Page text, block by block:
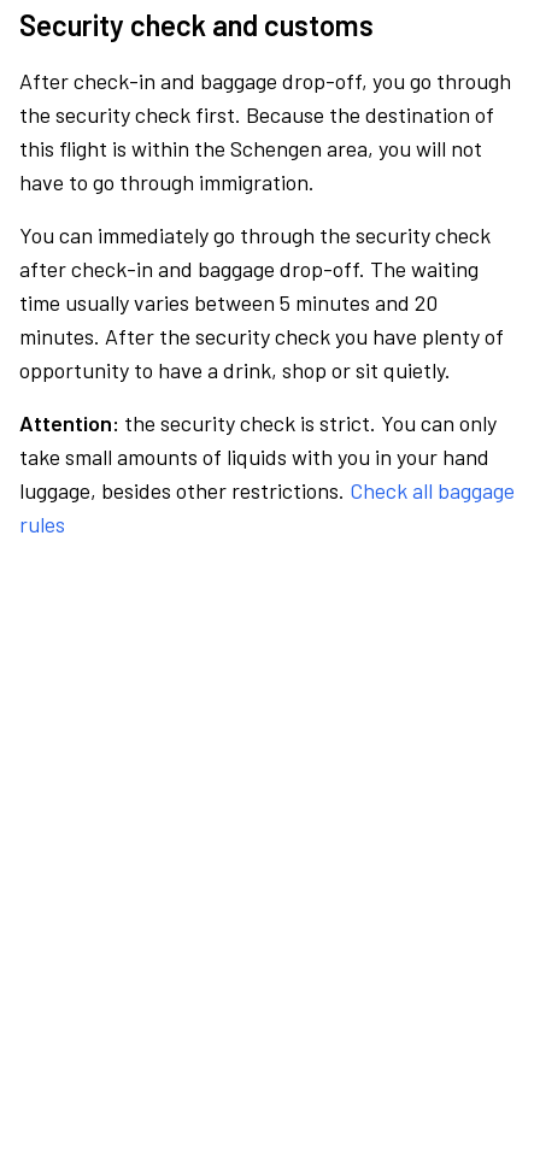
Security check and customs
After check-in and baggage drop-off, you go through
the security check first. Because the destination of
this flight is within the Schengen area, you will not
have to go through immigration.
You can immediately go through the security check
after check-in and baggage drop-off. The waiting
time usually varies between 5 minutes and 20
minutes. After the security check you have plenty of
opportunity to have a drink, shop or sit quietly.
Attention: the security check is strict. You can only
take small amounts of liquids with you in your hand
luggage, besides other restrictions. Check all baggage
rules